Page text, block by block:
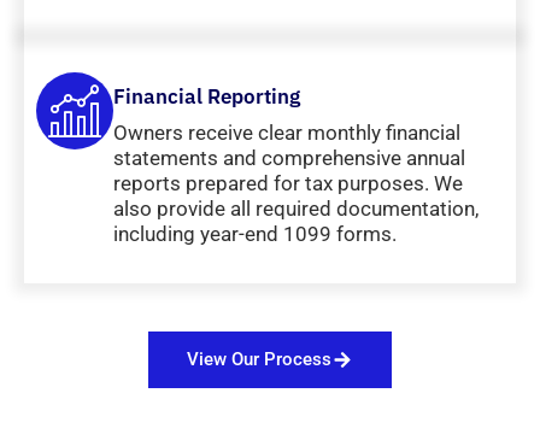
Financial Reporting
Owners receive clear monthly financial
statements and comprehensive annual
reports prepared for tax purposes. We
also provide all required documentation,
including year-end 1099 forms.
View Our Process